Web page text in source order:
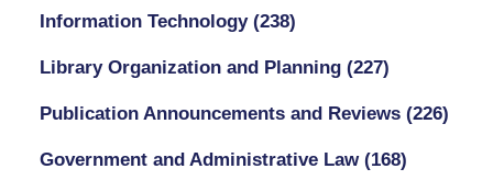
Information Technology (238)
Library Organization and Planning (227)
Publication Announcements and Reviews (226)
Government and Administrative Law (168)